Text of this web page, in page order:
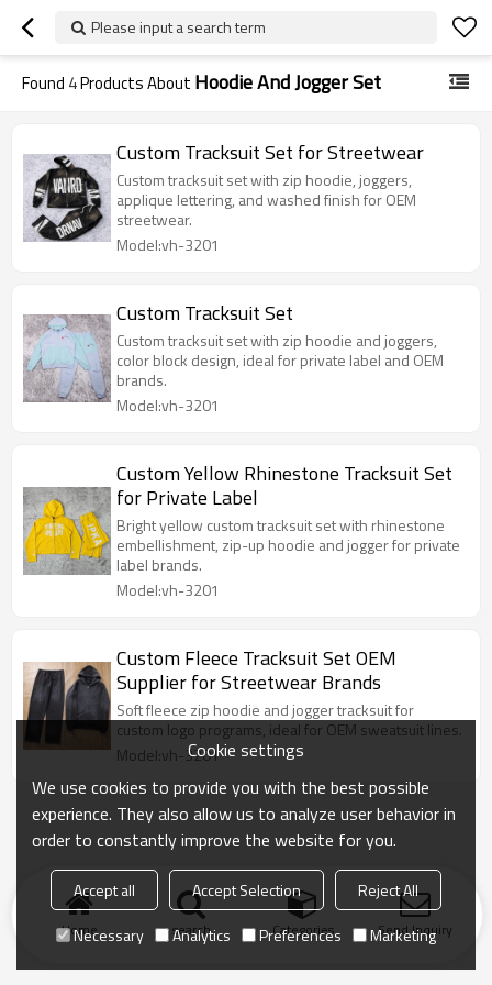
Please input a search term
Found 4Products About Hoodie And Jogger Set
Custom Tracksuit Set for Streetwear
Custom tracksuit set with zip hoodie, joggers,
applique lettering, and washed finish for OEM
streetwear.
Model:vh-3201
Custom Tracksuit Set
Custom tracksuit set with zip hoodie and joggers,
color block design, ideal for private label and OEM
brands.
Model:vh-3201
Custom Yellow Rhinestone Tracksuit Set
for Private Label
Bright yellow custom tracksuit set with rhinestone
embellishment, zip-up hoodie and jogger for private
label brands.
Model:vh-3201
Custom Fleece Tracksuit Set OEM
Supplier for Streetwear Brands
Soft fleece zip hoodie and jogger tracksuit for
custom logo programs, ideal for OEM sweatsuit lines.
Model:vh-3201
Home search Categories Send Inquiry
Cookie settings
We use cookies to provide you with the best possible
experience. They also allow us to analyze user behavior in
order to constantly improve the website for you.
Accept all Accept Selection
Reject All
Necessary
Analytics Preferences Marketing